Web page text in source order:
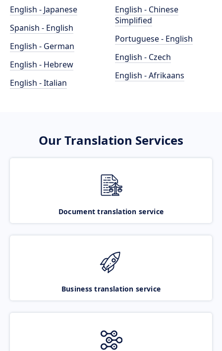
English - Japanese
Spanish - English
English - German
English - Hebrew
English - Italian
English - Chinese
Simplified
Portuguese - English
English - Czech
English - Afrikaans
Our Translation Services
Document translation service
Business translation service